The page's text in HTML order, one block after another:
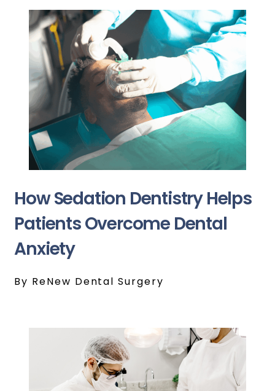
How Sedation Dentistry Helps
Patients Overcome Dental
Anxiety
By ReNew Dental Surgery